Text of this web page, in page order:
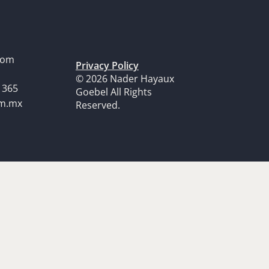
Privacy Policy
© 2026 Nader Hayaux
Goebel All Rights
Reserved.